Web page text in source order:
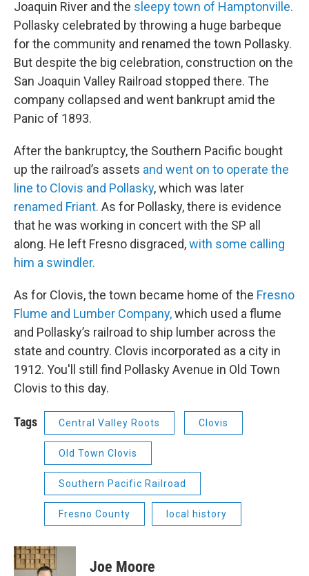
Joaquin River and the sleepy town of Hamptonville.
Pollasky celebrated by throwing a huge barbeque
for the community and renamed the town Pollasky.
But despite the big celebration, construction on the
San Joaquin Valley Railroad stopped there. The
company collapsed and went bankrupt amid the
Panic of 1893.
After the bankruptcy, the Southern Pacific bought
up the railroad’s assets and went on to operate the
line to Clovis and Pollasky, which was later
renamed Friant. As for Pollasky, there is evidence
that he was working in concert with the SP all
along. He left Fresno disgraced,with some calling
him a swindler.
As for Clovis, the town became home of the Fresno
Flume and Lumber Company,which used a flume
and Pollasky’s railroad to ship lumber across the
state and country. Clovis incorporated as a city in
1912. You'll still find Pollasky Avenue in Old Town
Clovis to this day.
Tags Central Valley Roots Clovis
Old Town Clovis
Southern Pacific Railroad
Fresno County local history
Joe Moore